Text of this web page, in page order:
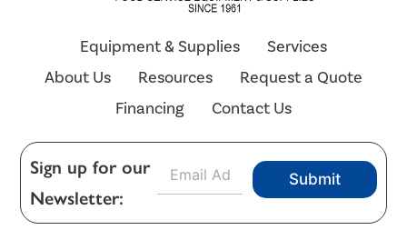
Equipment & Supplies
Services
About Us
Resources
Request a Quote
Financing
Contact Us
Sign up for our
Newsletter:
a
Submit